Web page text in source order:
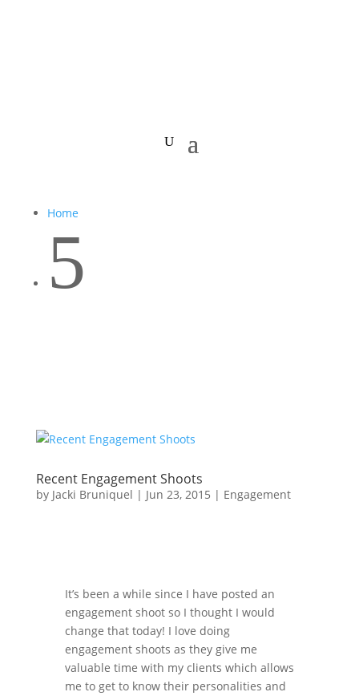
Home
5
Recent Engagement Shoots
by Jacki Bruniquel | Jun 23, 2015 | Engagement
It’s been a while since I have posted an
engagement shoot so I thought I would
change that today! I love doing
engagement shoots as they give me
valuable time with my clients which allows
me to get to know their personalities and